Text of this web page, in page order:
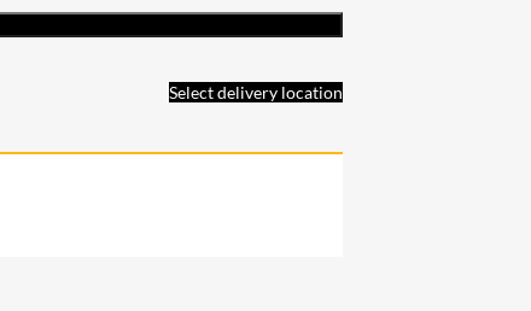
Select delivery location